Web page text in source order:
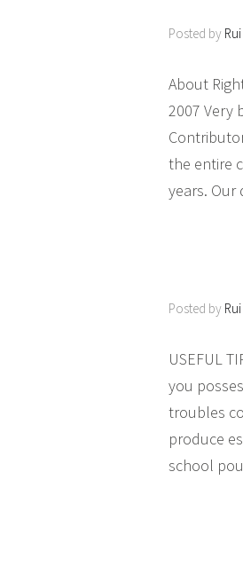
Posted by
About
2007 Very
the entire
years.
Posted by
USEFUL
you
troubles
produce
school